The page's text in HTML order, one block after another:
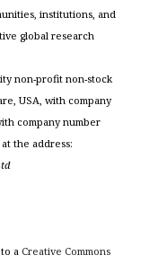
institutions, and
global research
non-profit non-stock
USA, with company
company number
the address:
a Creative Commons